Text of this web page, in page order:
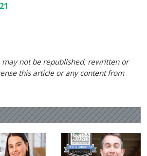
not be republished, rewritten or
this article or any content from